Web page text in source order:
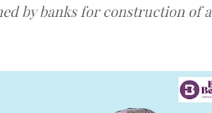
by banks for construction of a